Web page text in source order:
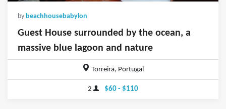
by beachhousebabylon
Guest House surrounded by the ocean, a
massive blue lagoon and nature
Torreira, Portugal
2 $60 - $110